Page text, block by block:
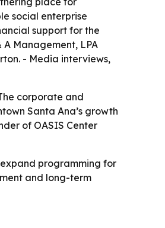
social enterprise
support for the
A Management, LPA
- Media interviews,
corporate and
Santa Ana’s growth
of OASIS Center
programming for
and long-term